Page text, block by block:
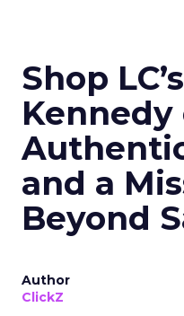
Shop
Kennedy
and a
Beyond
Author
ClickZ